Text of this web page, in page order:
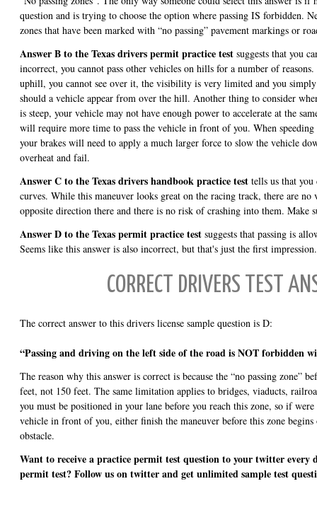
question and is trying to choose the option where passing IS forbidden.
zones that have been marked with “no passing” pavement markings or
Answer B to the Texas drivers permit practice test suggests that you
incorrect, you cannot pass other vehicles on hills for a number of
uphill, you cannot see over it, the visibility is very limited and you
should a vehicle appear from over the hill. Another thing to consider
is steep, your vehicle may not have enough power to accelerate at the
will require more time to pass the vehicle in front of you. When
your brakes will need to apply a much larger force to slow the vehicle
overheat and fail.
Answer C to the Texas drivers handbook practice test tells us that you
curves. While this maneuver looks great on the racing track, there are
opposite direction there and there is no risk of crashing into them. Make
Answer D to the Texas permit practice test suggests that passing is
Seems like this answer is also incorrect, but that's just the first impression.
CORRECT DRIVERS TEST
The correct answer to this drivers license sample question is D:
“Passing and driving on the left side of the road is NOT forbidden
The reason why this answer is correct is because the “no passing zone”
feet, not 150 feet. The same limitation applies to bridges, viaducts,
you must be positioned in your lane before you reach this zone, so if
vehicle in front of you, either finish the maneuver before this zone
obstacle.
Want to receive a practice permit test question to your twitter every
permit test? Follow us on twitter and get unlimited sample test